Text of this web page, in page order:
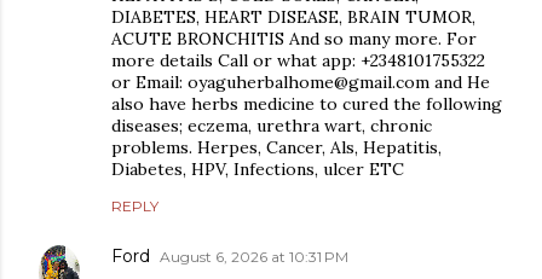
DIABETES, HEART DISEASE, BRAIN TUMOR,
ACUTE BRONCHITIS And so many more. For
more details Call or what app: +2348101755322
or Email: oyaguherbalhome@gmail.com and He
also have herbs medicine to cured the following
diseases; eczema, urethra wart, chronic
problems. Herpes, Cancer, Als, Hepatitis,
Diabetes, HPV, Infections, ulcer ETC
REPLY
Ford August 6, 2026 at 10:31 PM